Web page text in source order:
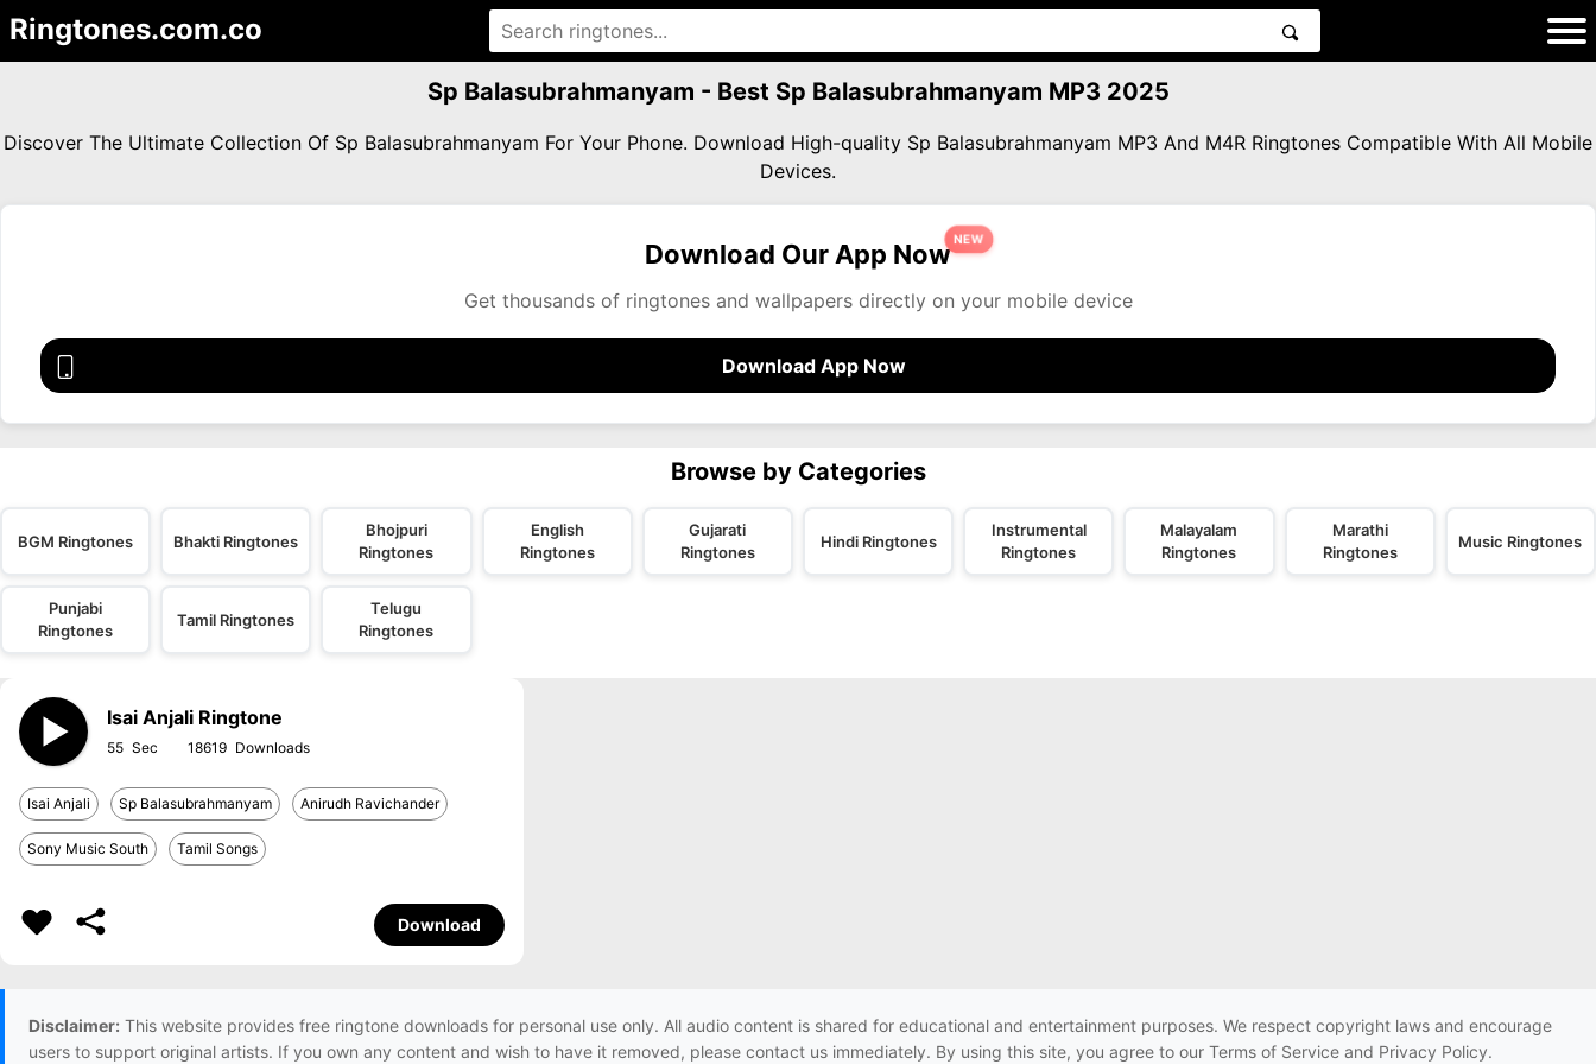
Ringtones.com.co
Sp Balasubrahmanyam - Best Sp Balasubrahmanyam MP3 2025
Discover The Ultimate Collection Of Sp Balasubrahmanyam For Your Phone. Download High-quality Sp Balasubrahmanyam MP3 And M4R Ringtones Compatible With All Mobile
Devices.
Download Our App Now
NEW
Get thousands of ringtones and wallpapers directly on your mobile device
Download App Now
Browse by Categories
BGM Ringtones Bhakti Ringtones
Bhojpuri
Ringtones
English
Ringtones
Gujarati
Ringtones
Hindi Ringtones
Instrumental
Ringtones
Malayalam
Ringtones
Marathi
Ringtones
Music Ringtones
Punjabi
Ringtones
Tamil Ringtones
Telugu
Ringtones
Isai Anjali Ringtone
55 18619
Isai Anjali Sp Balasubrahmanyam Anirudh Ravichander
Sony Music South Tamil Songs
Download
Disclaimer: This website provides free ringtone downloads for personal use only. All audio content is shared for educational and entertainment purposes. We respect copyright laws and encourage
users to support original artists. If you own any content and wish to have it removed, please contact us immediately. By using this site, you agree to our Terms of Service and Privacy Policy.